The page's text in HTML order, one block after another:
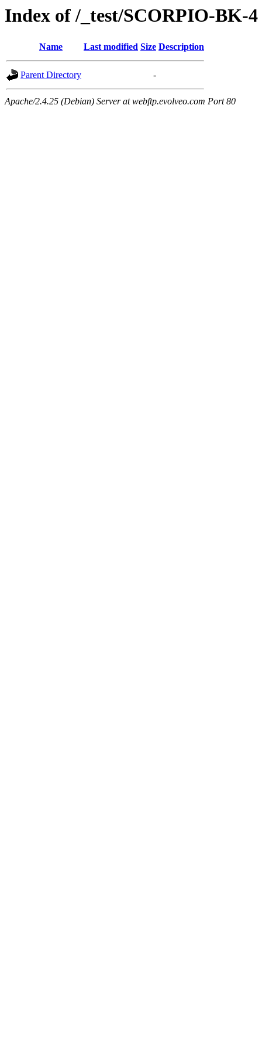
Index of /_test/SCORPIO-BK-4
Name Last modified Size Description
Parent Directory -
Apache/2.4.25 (Debian) Server at webftp.evolveo.com Port 80